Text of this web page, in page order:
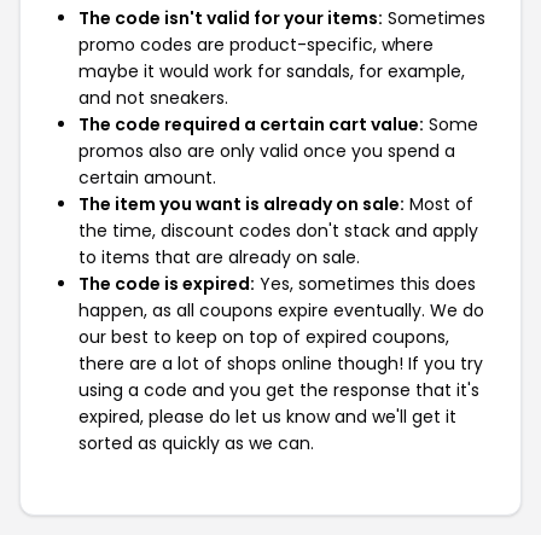
The code isn't valid for your items: Sometimes
promo codes are product-specific, where
maybe it would work for sandals, for example,
and not sneakers.
The code required a certain cart value: Some
promos also are only valid once you spend a
certain amount.
The item you want is already on sale: Most of
the time, discount codes don't stack and apply
to items that are already on sale.
The code is expired: Yes, sometimes this does
happen, as all coupons expire eventually. We do
our best to keep on top of expired coupons,
there are a lot of shops online though! If you try
using a code and you get the response that it's
expired, please do let us know and we'll get it
sorted as quickly as we can.